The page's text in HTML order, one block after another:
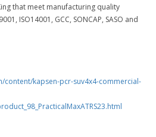
that meet manufacturing quality
ISO14001, GCC, SONCAP, SASO and
content/kapsen-pcr-suv4x4-commercial-